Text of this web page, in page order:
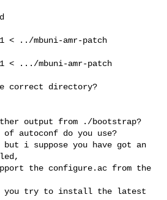
< ../mbuni-amr-patch
< .../mbuni-amr-patch
correct directory?
output from ./bootstrap?
autoconf do you use?
i suppose you have got an
the configure.ac from the
you try to install the latest